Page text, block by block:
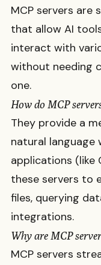
MCP servers are
that allow AI
interact with
without needing
one.
How do MCP
They provide a
natural language
applications (like
these servers to
files, querying
integrations.
Why are MCP
MCP servers